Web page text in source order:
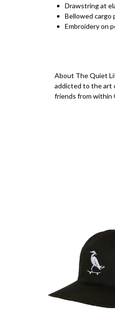
Drawstring at
Bellowed cargo
Embroidery on
About The Quiet
addicted to the art
friends from within